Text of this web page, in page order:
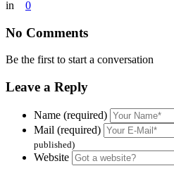
in 0
No Comments
Be the first to start a conversation
Leave a Reply
Name (required)
Mail (required)
published)
Website